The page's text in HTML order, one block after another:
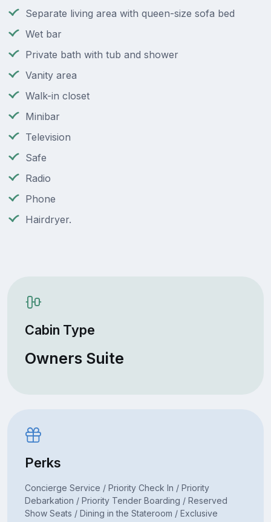
Separate living area with queen-size sofa bed
Wet bar
Private bath with tub and shower
Vanity area
Walk-in closet
Minibar
Television
Safe
Radio
Phone
Hairdryer.
Cabin Type
Owners Suite
Perks
Concierge Service / Priority Check In / Priority
Debarkation / Priority Tender Boarding / Reserved
Show Seats / Dining in the Stateroom / Exclusive